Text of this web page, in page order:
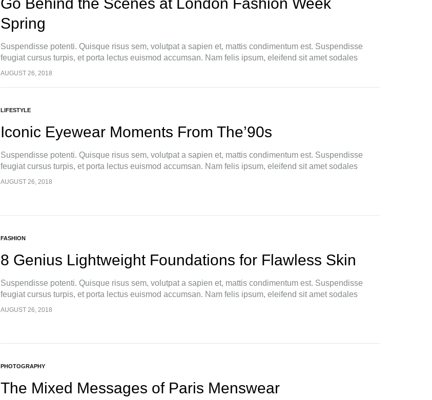
Spring
Suspendisse potenti. Quisque risus sem, volutpat a sapien et, mattis condimentum est. Suspendisse
feugiat cursus turpis, et porta lectus euismod accumsan. Nam felis ipsum, eleifend sit amet sodales
pellentesque, commodo…
AUGUST 26, 2018
LIFESTYLE
Iconic Eyewear Moments From The’90s
Suspendisse potenti. Quisque risus sem, volutpat a sapien et, mattis condimentum est. Suspendisse
feugiat cursus turpis, et porta lectus euismod accumsan. Nam felis ipsum, eleifend sit amet sodales
pellentesque, commodo…
AUGUST 26, 2018
FASHION
8 Genius Lightweight Foundations for Flawless Skin
Suspendisse potenti. Quisque risus sem, volutpat a sapien et, mattis condimentum est. Suspendisse
feugiat cursus turpis, et porta lectus euismod accumsan. Nam felis ipsum, eleifend sit amet sodales
pellentesque, commodo…
AUGUST 26, 2018
PHOTOGRAPHY
The Mixed Messages of Paris Menswear